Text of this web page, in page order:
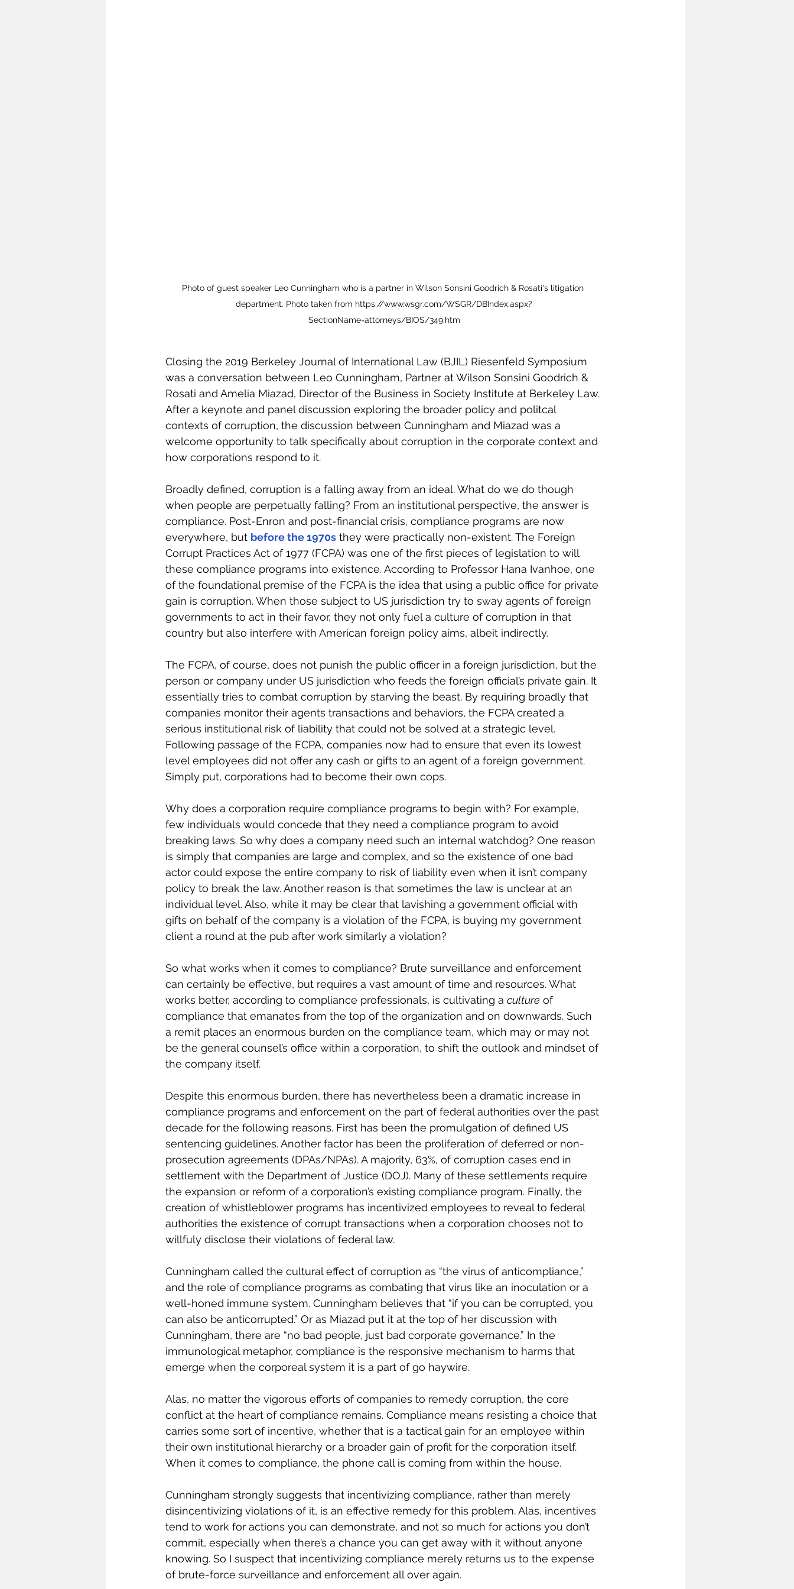
Photo of guest speaker Leo Cunningham who is a partner in Wilson Sonsini Goodrich & Rosati's litigation
department. Photo taken from https://www.wsgr.com/WSGR/DBIndex.aspx?
SectionName=attorneys/BIOS/349.htm
Closing the 2019 Berkeley Journal of International Law (BJIL) Riesenfeld Symposium
was a conversation between Leo Cunningham, Partner at Wilson Sonsini Goodrich &
Rosati and Amelia Miazad, Director of the Business in Society Institute at Berkeley Law.
After a keynote and panel discussion exploring the broader policy and politcal
contexts of corruption, the discussion between Cunningham and Miazad was a
welcome opportunity to talk specifically about corruption in the corporate context and
how corporations respond to it.
Broadly defined, corruption is a falling away from an ideal. What do we do though
when people are perpetually falling? From an institutional perspective, the answer is
compliance. Post-Enron and post-financial crisis, compliance programs are now
everywhere, but before the 1970s they were practically non-existent. The Foreign
Corrupt Practices Act of 1977 (FCPA) was one of the first pieces of legislation to will
these compliance programs into existence. According to Professor Hana Ivanhoe, one
of the foundational premise of the FCPA is the idea that using a public office for private
gain is corruption. When those subject to US jurisdiction try to sway agents of foreign
governments to act in their favor, they not only fuel a culture of corruption in that
country but also interfere with American foreign policy aims, albeit indirectly.
The FCPA, of course, does not punish the public officer in a foreign jurisdiction, but the
person or company under US jurisdiction who feeds the foreign official’s private gain. It
essentially tries to combat corruption by starving the beast. By requiring broadly that
companies monitor their agents transactions and behaviors, the FCPA created a
serious institutional risk of liability that could not be solved at a strategic level.
Following passage of the FCPA, companies now had to ensure that even its lowest
level employees did not offer any cash or gifts to an agent of a foreign government.
Simply put, corporations had to become their own cops.
Why does a corporation require compliance programs to begin with? For example,
few individuals would concede that they need a compliance program to avoid
breaking laws. So why does a company need such an internal watchdog? One reason
is simply that companies are large and complex, and so the existence of one bad
actor could expose the entire company to risk of liability even when it isn’t company
policy to break the law. Another reason is that sometimes the law is unclear at an
individual level. Also, while it may be clear that lavishing a government official with
gifts on behalf of the company is a violation of the FCPA, is buying my government
client a round at the pub after work similarly a violation?
So what works when it comes to compliance? Brute surveillance and enforcement
can certainly be effective, but requires a vast amount of time and resources. What
works better, according to compliance professionals, is cultivating a culture of
compliance that emanates from the top of the organization and on downwards. Such
a remit places an enormous burden on the compliance team, which may or may not
be the general counsel’s office within a corporation, to shift the outlook and mindset of
the company itself.
Despite this enormous burden, there has nevertheless been a dramatic increase in
compliance programs and enforcement on the part of federal authorities over the past
decade for the following reasons. First has been the promulgation of defined US
sentencing guidelines. Another factor has been the proliferation of deferred or non-
prosecution agreements (DPAs/NPAs). A majority, 63%, of corruption cases end in
settlement with the Department of Justice (DOJ). Many of these settlements require
the expansion or reform of a corporation’s existing compliance program. Finally, the
creation of whistleblower programs has incentivized employees to reveal to federal
authorities the existence of corrupt transactions when a corporation chooses not to
willfuly disclose their violations of federal law.
Cunningham called the cultural effect of corruption as “the virus of anticompliance,”
and the role of compliance programs as combating that virus like an inoculation or a
well-honed immune system. Cunningham believes that “if you can be corrupted, you
can also be anticorrupted.” Or as Miazad put it at the top of her discussion with
Cunningham, there are “no bad people, just bad corporate governance.” In the
immunological metaphor, compliance is the responsive mechanism to harms that
emerge when the corporeal system it is a part of go haywire.
Alas, no matter the vigorous efforts of companies to remedy corruption, the core
conflict at the heart of compliance remains. Compliance means resisting a choice that
carries some sort of incentive, whether that is a tactical gain for an employee within
their own institutional hierarchy or a broader gain of profit for the corporation itself.
When it comes to compliance, the phone call is coming from within the house.
Cunningham strongly suggests that incentivizing compliance, rather than merely
disincentivizing violations of it, is an effective remedy for this problem. Alas, incentives
tend to work for actions you can demonstrate, and not so much for actions you don’t
commit, especially when there’s a chance you can get away with it without anyone
knowing. So I suspect that incentivizing compliance merely returns us to the expense
of brute-force surveillance and enforcement all over again.